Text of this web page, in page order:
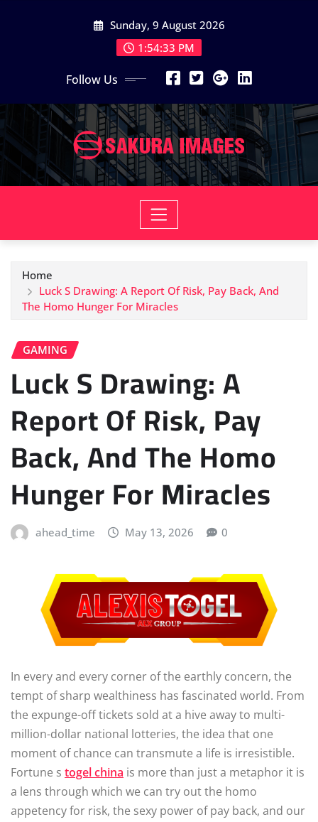
Sunday, 9 August 2026
1:54:34 PM
Follow Us
Home
Luck S Drawing: A Report Of Risk, Pay Back, And
The Homo Hunger For Miracles
GAMING
Luck S Drawing: A
Report Of Risk, Pay
Back, And The Homo
Hunger For Miracles
ahead_time May 13, 2026 0
In every and every corner of the earthly concern, the
tempt of sharp wealthiness has fascinated world. From
the expunge-off tickets sold at a hive away to multi-
million-dollar national lotteries, the idea that one
moment of chance can transmute a life is irresistible.
Fortune s togel china is more than just a metaphor it is
a lens through which we can try out the homo
appetency for risk, the sexy power of pay back, and our